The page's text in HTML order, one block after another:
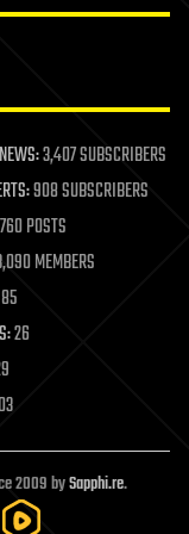
3,407 SUBSCRIBERS
908 SUBSCRIBERS
POSTS
MEMBERS
26
2009 bySapphi.re.